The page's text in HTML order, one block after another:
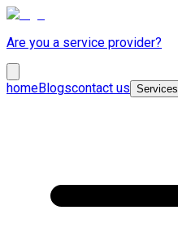
Are you a service provider?
homeBlogscontact us Services